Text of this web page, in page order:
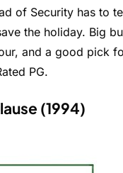
of Security has to
the holiday. Big
and a good pick
PG.
(1994)